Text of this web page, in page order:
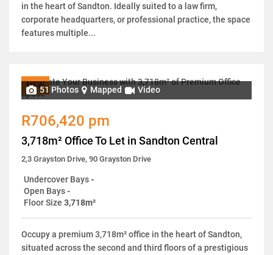
in the heart of Sandton. Ideally suited to a law firm,
corporate headquarters, or professional practice, the space
features multiple...
NEW51 Photos Mapped Video
R706,420 pm
3,718m² Office To Let in Sandton Central
2,3 Grayston Drive, 90 Grayston Drive
Undercover Bays-
Open Bays-
Floor Size 3,718m²
Occupy a premium 3,718m² office in the heart of Sandton,
situated across the second and third floors of a prestigious